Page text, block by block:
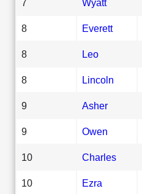
7 Wyatt
8 Everett
8 Leo
8 Lincoln
9 Asher
9 Owen
10 Charles
10 Ezra